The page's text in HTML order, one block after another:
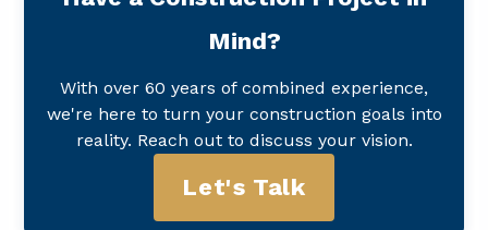
Mind?
With over 60 years of combined experience,
we're here to turn your construction goals into
reality. Reach out to discuss your vision.
Let's Talk